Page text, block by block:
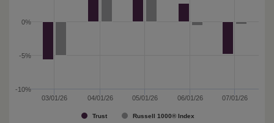
Trust Russell 1000® Index
03/01/26 04/01/26 05/01/26 06/01/26 07/01/26
-10%
-5%
0%